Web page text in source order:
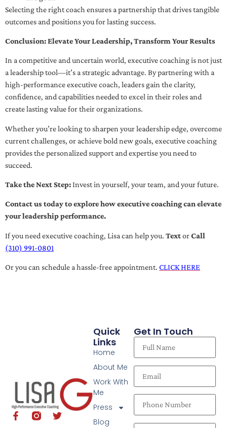
Selecting the right coach ensures a partnership that drives tangible
outcomes and positions you for lasting success.
Conclusion: Elevate Your Leadership, Transform Your Results
In a competitive and uncertain world, executive coaching is not just
a leadership tool—it’s a strategic advantage. By partnering with a
high-performance executive coach, leaders gain the clarity,
confidence, and capabilities needed to excel in their roles and
create lasting value for their organizations.
Whether you’re looking to sharpen your leadership edge, overcome
current challenges, or achieve bold new goals, executive coaching
provides the personalized support and expertise you need to
succeed.
Take the Next Step:Invest in yourself, your team, and your future.
Contact us today to explore how executive coaching can elevate
your leadership performance.
If you need executive coaching, Lisa can help you. TextorCall
(310) 991-0801
Or you can schedule a hassle-free appointment. CLICK HERE
Quick
Links
Home
About Me
Work With
Me
Press
Blog
Get In Touch